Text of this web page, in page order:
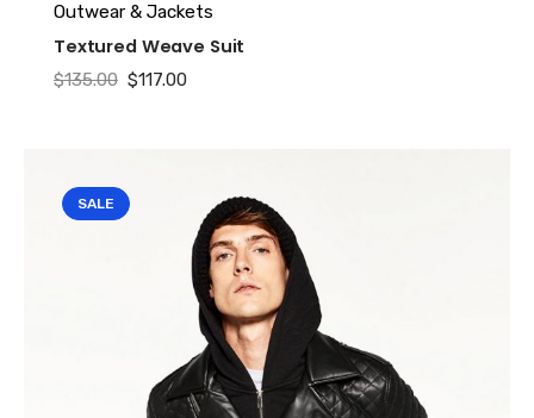
Outwear & Jackets
Textured Weave Suit
$135.00 Original
$117.00Current
SALE